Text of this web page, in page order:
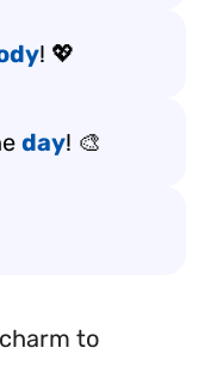
! 💖
day! 🎨
to